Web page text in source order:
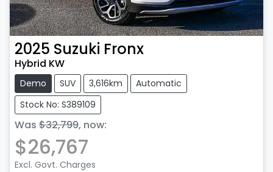
2025 Suzuki Fronx
Hybrid KW
Demo SUV 3,616km
Automatic
Stock No: S389109
Was $32,799, now:
$26,767
Excl. Govt. Charges